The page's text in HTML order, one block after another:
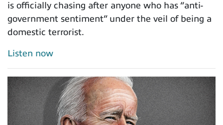
is officially chasing after anyone who has “anti-
government sentiment” under the veil of being a
domestic terrorist.
Listen now